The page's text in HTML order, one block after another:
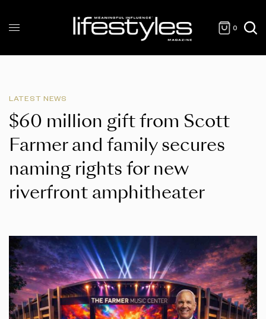
0
LATEST NEWS
$60 million gift from Scott
Farmer and family secures
naming rights for new
riverfront amphitheater